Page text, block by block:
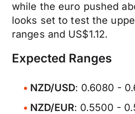
while the euro pushed
looks set to test the
ranges and US$1.12.
Expected Ranges
NZD/USD: 0.6080 -
NZD/EUR: 0.5500 -